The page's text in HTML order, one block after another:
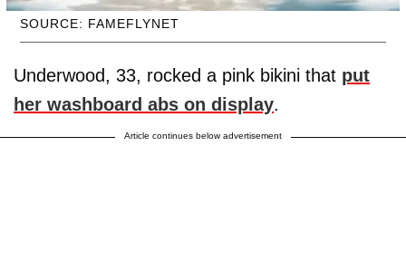
SOURCE: FAMEFLYNET
Underwood, 33, rocked a pink bikini that put
her washboard abs on display.
Article continues below advertisement